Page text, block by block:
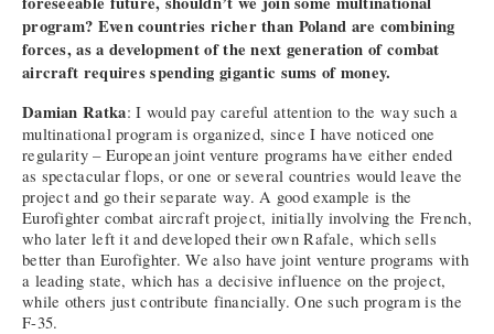
program? Even countries richer than Poland are combining
forces, as a development of the next generation of combat
aircraft requires spending gigantic sums of money.
Damian Ratka: I would pay careful attention to the way such a
multinational program is organized, since I have noticed one
regularity – European joint venture programs have either ended
as spectacular flops, or one or several countries would leave the
project and go their separate way. A good example is the
Eurofighter combat aircraft project, initially involving the French,
who later left it and developed their own Rafale, which sells
better than Eurofighter. We also have joint venture programs with
a leading state, which has a decisive influence on the project,
while others just contribute financially. One such program is the
F-35.